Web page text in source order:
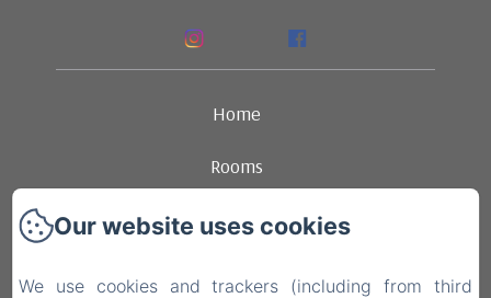
Home
Rooms
Ambience
Our website uses cookies
We use cookies and trackers (including from third